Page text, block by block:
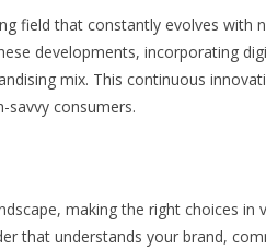
field that constantly evolves with
developments, incorporating
mix. This continuous
savvy consumers.
making the right choices in
that understands your brand,